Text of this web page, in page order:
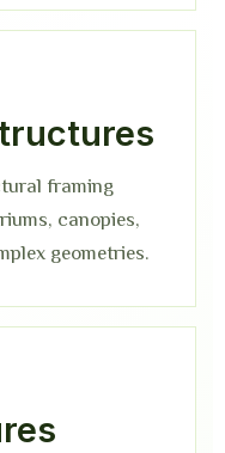
framing
canopies,
geometries.